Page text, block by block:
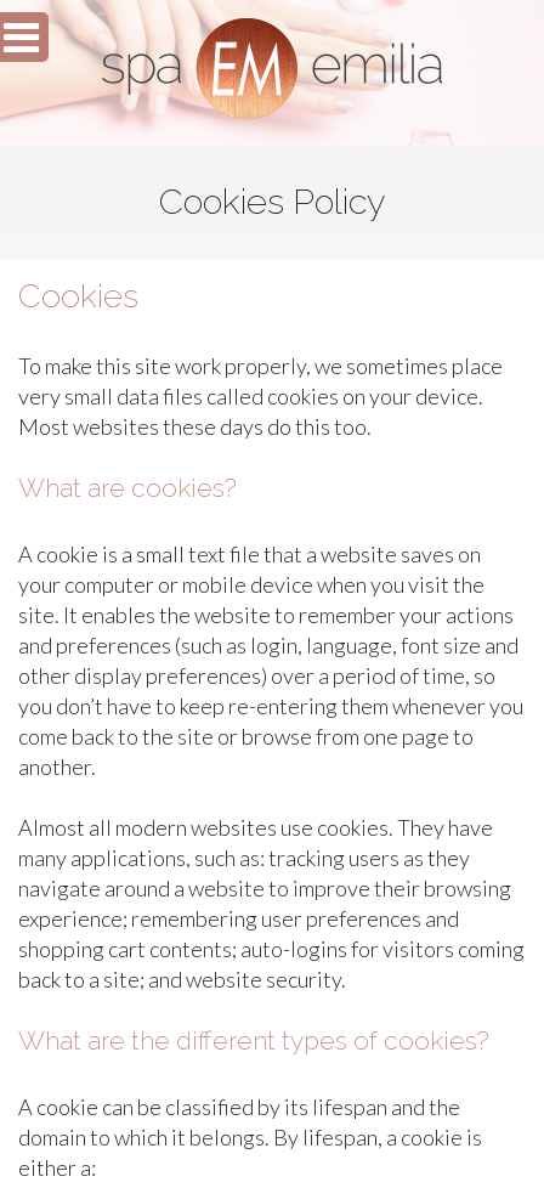
Cookies Policy
Cookies
To make this site work properly, we sometimes place
very small data files called cookies on your device.
Most websites these days do this too.
What are cookies?
A cookie is a small text file that a website saves on
your computer or mobile device when you visit the
site. It enables the website to remember your actions
and preferences (such as login, language, font size and
other display preferences) over a period of time, so
you don’t have to keep re-entering them whenever you
come back to the site or browse from one page to
another.
Almost all modern websites use cookies. They have
many applications, such as: tracking users as they
navigate around a website to improve their browsing
experience; remembering user preferences and
shopping cart contents; auto-logins for visitors coming
back to a site; and website security.
What are the different types of cookies?
A cookie can be classified by its lifespan and the
domain to which it belongs. By lifespan, a cookie is
either a: